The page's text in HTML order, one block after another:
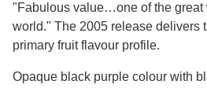
"Fabulous value…one of the great
world." The 2005 release delivers
primary fruit flavour profile.
Opaque black purple colour with